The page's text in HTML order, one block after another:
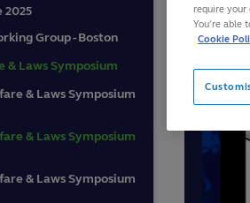
2025
Group - Boston
& Laws Symposium
& Laws Symposium
& Laws Symposium
& Laws Symposium
require your
You’re able
Cookie